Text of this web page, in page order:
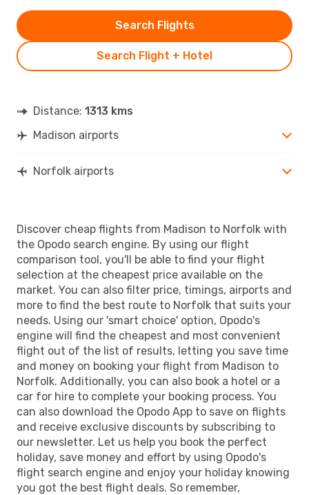
Search Flight + Hotel
Search Flights
Distance: 1313 kms
Madison airports
Norfolk airports
Discover cheap flights from Madison to Norfolk with
the Opodo search engine. By using our flight
comparison tool, you'll be able to find your flight
selection at the cheapest price available on the
market. You can also filter price, timings, airports and
more to find the best route to Norfolk that suits your
needs. Using our 'smart choice' option, Opodo's
engine will find the cheapest and most convenient
flight out of the list of results, letting you save time
and money on booking your flight from Madison to
Norfolk. Additionally, you can also book a hotel or a
car for hire to complete your booking process. You
can also download the Opodo App to save on flights
and receive exclusive discounts by subscribing to
our newsletter. Let us help you book the perfect
holiday, save money and effort by using Opodo's
flight search engine and enjoy your holiday knowing
you got the best flight deals. So remember,